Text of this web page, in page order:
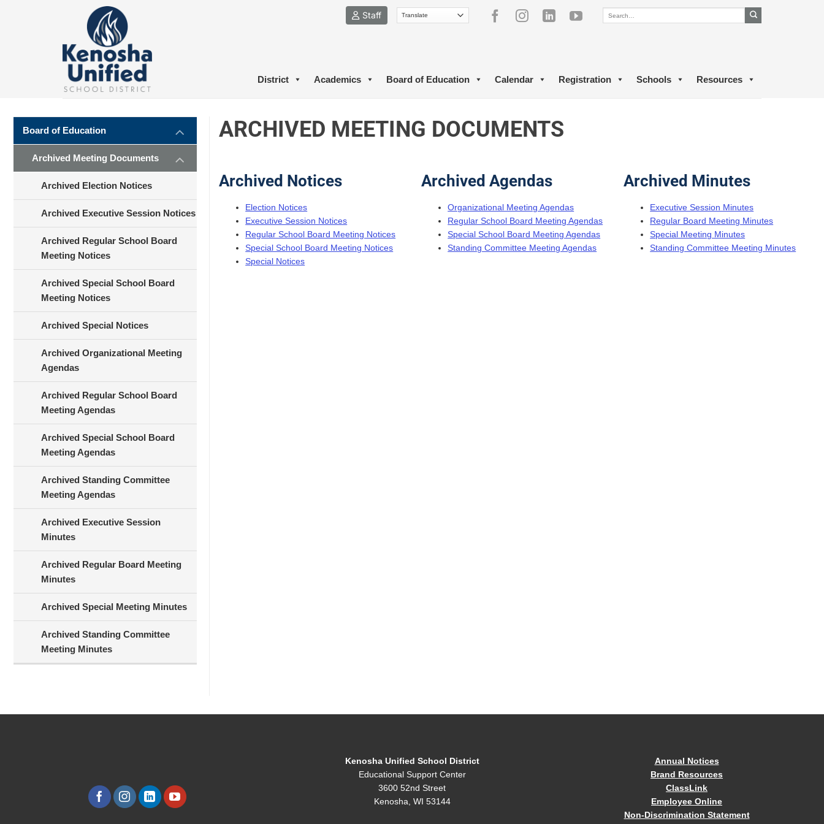
Staff
District Academics Board of Education Calendar Registration Schools Resources
ARCHIVED MEETING DOCUMENTS
Archived Notices
Election Notices
Executive Session Notices
Regular School Board Meeting Notices
Special School Board Meeting Notices
Special Notices
Archived Agendas
Organizational Meeting Agendas
Regular School Board Meeting Agendas
Special School Board Meeting Agendas
Standing Committee Meeting Agendas
Archived Minutes
Executive Session Minutes
Regular Board Meeting Minutes
Special Meeting Minutes
Standing Committee Meeting Minutes
Board of Education
Archived Meeting Documents
Archived Election Notices
Archived Executive Session Notices
Archived Regular School Board
Meeting Notices
Archived Special School Board
Meeting Notices
Archived Special Notices
Archived Organizational Meeting
Agendas
Archived Regular School Board
Meeting Agendas
Archived Special School Board
Meeting Agendas
Archived Standing Committee
Meeting Agendas
Archived Executive Session
Minutes
Archived Regular Board Meeting
Minutes
Archived Special Meeting Minutes
Archived Standing Committee
Meeting Minutes
Kenosha Unified School District
Educational Support Center
3600 52nd Street
Kenosha, WI 53144
Annual Notices
Brand Resources
ClassLink
Employee Online
Non-Discrimination Statement